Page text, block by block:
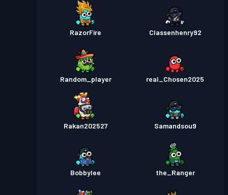
RazorFire Classenhenry92
Random_player real_Chosen2025
Rakan202527 Samandsou9
Bobbylee the_Ranger